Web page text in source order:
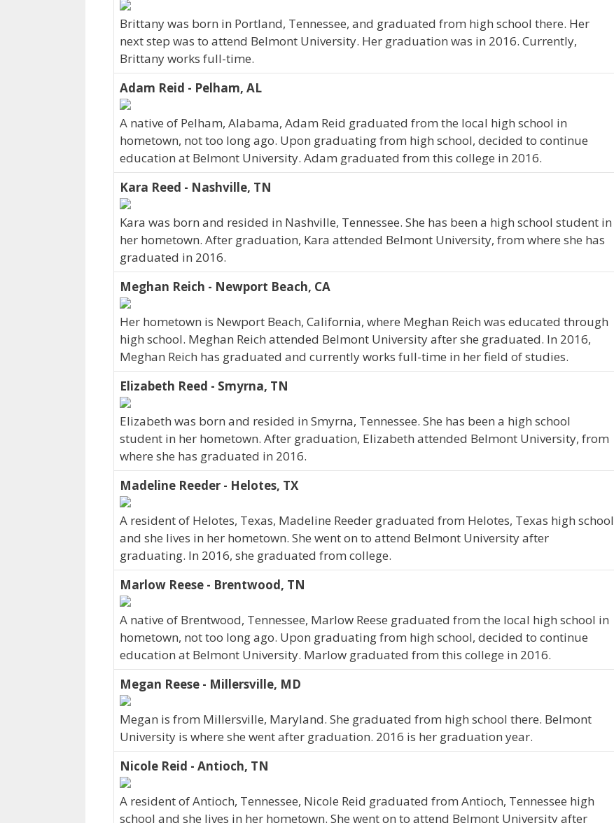
Brittany was born in Portland, Tennessee, and graduated from high school there. Her
next step was to attend Belmont University. Her graduation was in 2016. Currently,
Brittany works full-time.
Adam Reid - Pelham, AL
A native of Pelham, Alabama, Adam Reid graduated from the local high school in
hometown, not too long ago. Upon graduating from high school, decided to continue
education at Belmont University. Adam graduated from this college in 2016.
Kara Reed - Nashville, TN
Kara was born and resided in Nashville, Tennessee. She has been a high school student in
her hometown. After graduation, Kara attended Belmont University, from where she has
graduated in 2016.
Meghan Reich - Newport Beach, CA
Her hometown is Newport Beach, California, where Meghan Reich was educated through
high school. Meghan Reich attended Belmont University after she graduated. In 2016,
Meghan Reich has graduated and currently works full-time in her field of studies.
Elizabeth Reed - Smyrna, TN
Elizabeth was born and resided in Smyrna, Tennessee. She has been a high school
student in her hometown. After graduation, Elizabeth attended Belmont University, from
where she has graduated in 2016.
Madeline Reeder - Helotes, TX
A resident of Helotes, Texas, Madeline Reeder graduated from Helotes, Texas high school
and she lives in her hometown. She went on to attend Belmont University after
graduating. In 2016, she graduated from college.
Marlow Reese - Brentwood, TN
A native of Brentwood, Tennessee, Marlow Reese graduated from the local high school in
hometown, not too long ago. Upon graduating from high school, decided to continue
education at Belmont University. Marlow graduated from this college in 2016.
Megan Reese - Millersville, MD
Megan is from Millersville, Maryland. She graduated from high school there. Belmont
University is where she went after graduation. 2016 is her graduation year.
Nicole Reid - Antioch, TN
A resident of Antioch, Tennessee, Nicole Reid graduated from Antioch, Tennessee high
school and she lives in her hometown. She went on to attend Belmont University after